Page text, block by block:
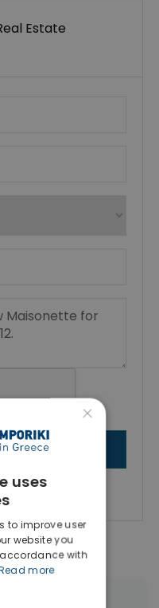
Estate
×
uses
to improve user
website you
with
more